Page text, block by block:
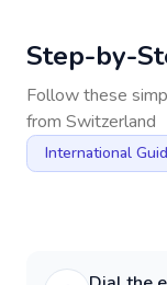
Step-by-
Follow these
from Switzerland
International